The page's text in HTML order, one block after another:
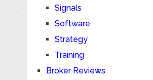
Signals
Software
Strategy
Training
Broker Reviews